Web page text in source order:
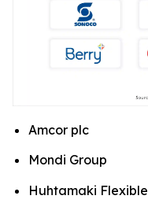
Amcor plc
Mondi Group
Huhtamaki